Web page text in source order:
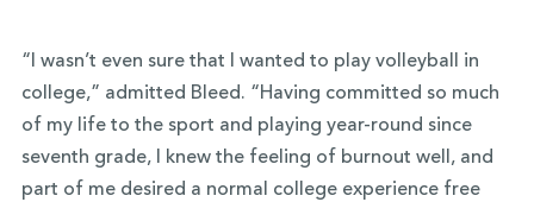
“I wasn’t even sure that I wanted to play volleyball in
college,” admitted Bleed. “Having committed so much
of my life to the sport and playing year-round since
seventh grade, I knew the feeling of burnout well, and
part of me desired a normal college experience free